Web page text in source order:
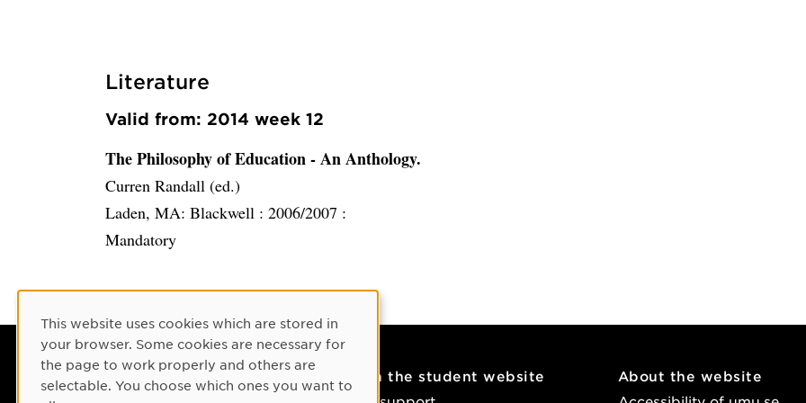
Literature
Valid from: 2014 week 12
The Philosophy of Education - An Anthology.
Curren Randall (ed.)
Laden, MA: Blackwell : 2006/2007 :
Mandatory
Contact
On the student website
About the website
Cookie Consent
This website uses cookies which are stored in
your browser. Some cookies are necessary for
the page to work properly and others are
selectable. You choose which ones you want to